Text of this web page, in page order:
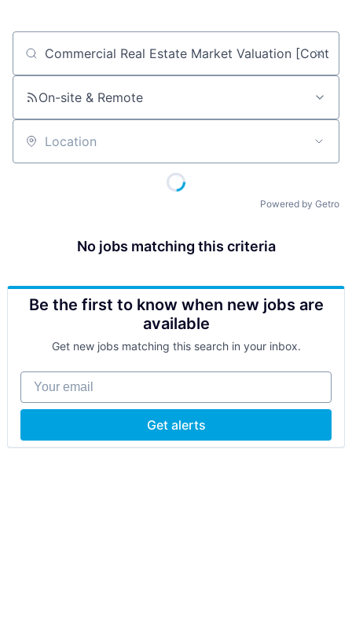
Job title, company or keyword
On-site & Remote
Location
Powered by Getro
No jobs matching this criteria
Be the first to know when new jobs are
available
Get new jobs matching this search in your inbox.
Your email
Get alerts